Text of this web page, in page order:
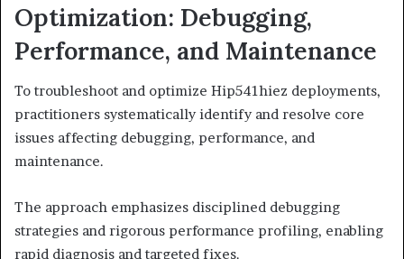
Optimization: Debugging,
Performance, and Maintenance
To troubleshoot and optimize Hip541hiez deployments,
practitioners systematically identify and resolve core
issues affecting debugging, performance, and
maintenance.
The approach emphasizes disciplined debugging
strategies and rigorous performance profiling, enabling
rapid diagnosis and targeted fixes.